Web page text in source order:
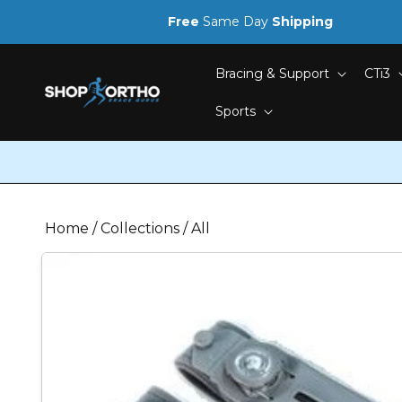
Free Same Day Shipping
Bracing & Support CTi3
Sports
Home /Collections /All
Skip to